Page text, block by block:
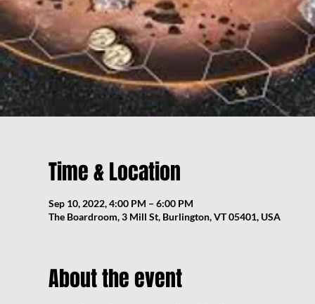
Time & Location
Sep 10, 2022, 4:00 PM – 6:00 PM
The Boardroom, 3 Mill St, Burlington, VT 05401, USA
About the event